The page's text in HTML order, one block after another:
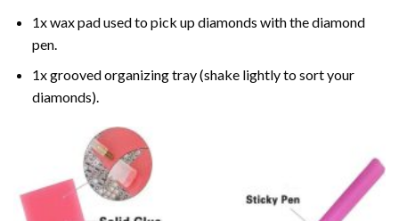
1x wax pad used to pick up diamonds with the diamond
pen.
1x grooved organizing tray (shake lightly to sort your
diamonds).